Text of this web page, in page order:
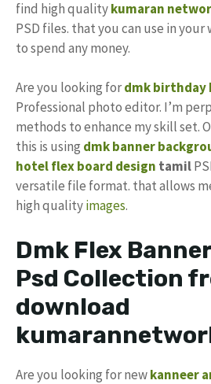
find high qualitykumaran
PSD files. that you can use in
to spend any money.
Are you looking fordmk birthday
Professional photo editor. I’m
methods to enhance my skill set.
this is using dmk banner
hotel flex board design tamil
versatile file format. that allows
high qualityimages.
Dmk Flex
Psd Collection
download
Are you looking for newkanneer